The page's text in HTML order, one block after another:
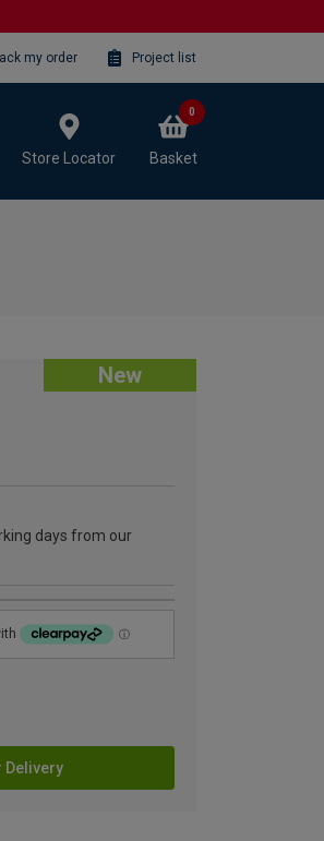
my order Project list
Store Locator Basket
0
New
days from our
Delivery